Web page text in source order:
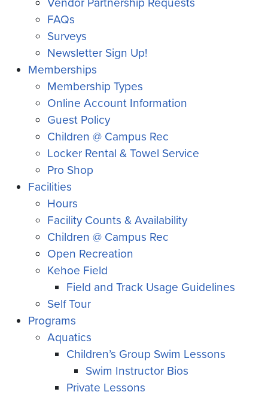
FAQs
Surveys
Newsletter Sign Up!
Memberships
Membership Types
Online Account Information
Guest Policy
Children @ Campus Rec
Locker Rental & Towel Service
Pro Shop
Facilities
Hours
Facility Counts & Availability
Children @ Campus Rec
Open Recreation
Kehoe Field
Field and Track Usage Guidelines
Self Tour
Programs
Aquatics
Children’s Group Swim Lessons
Swim Instructor Bios
Private Lessons